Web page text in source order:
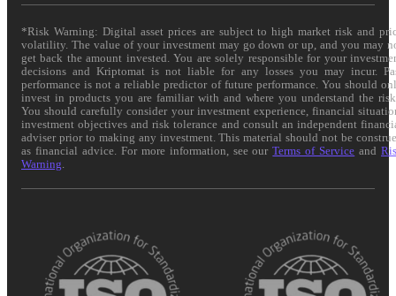
*Risk Warning: Digital asset prices are subject to high market risk and
volatility. The value of your investment may go down or up, and you may
get back the amount invested. You are solely responsible for your
decisions and Kriptomat is not liable for any losses you may incur.
performance is not a reliable predictor of future performance. You should
invest in products you are familiar with and where you understand the
You should carefully consider your investment experience, financial
investment objectives and risk tolerance and consult an independent
adviser prior to making any investment. This material should not be
as financial advice. For more information, see ourTerms of Service and
Warning